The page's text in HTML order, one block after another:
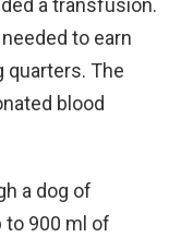
a transfusion.
to earn
quarters. The
blood
a dog of
to 900 ml of